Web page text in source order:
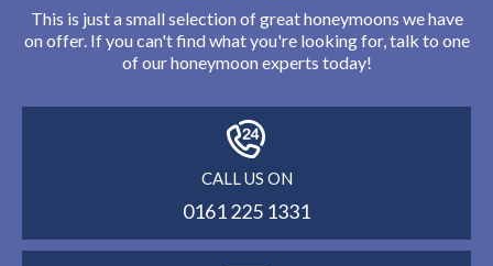
This is just a small selection of great honeymoons we have
on offer. If you can't find what you're looking for, talk to one
of our honeymoon experts today!
CALL US ON
0161 225 1331